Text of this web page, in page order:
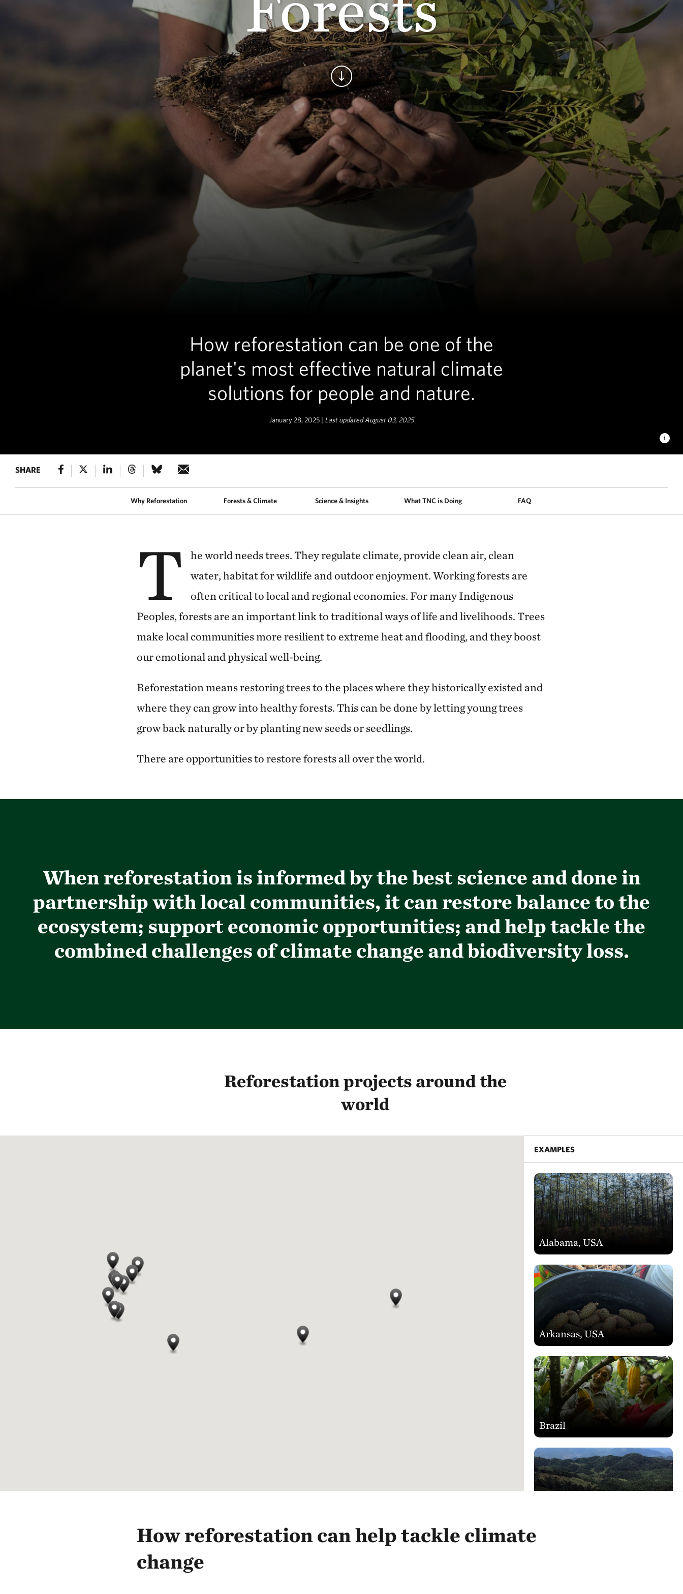
Continue
How reforestation can be one of the
planet's most effective natural climate
solutions for people and nature.
January 28, 2025 | Last updated August 03, 2025
REFORESTATION A worker holds various native species in a reforestation project area in Extrema, Minas Gerais, Brazil. © Felipe Fittipaldi
SHARE
Why Reforestation Forests & Climate Science & Insights What TNC is Doing FAQ
T
he world needs trees. They regulate climate, provide clean air, clean
water, habitat for wildlife and outdoor enjoyment. Working forests are
often critical to local and regional economies. For many Indigenous
Peoples, forests are an important link to traditional ways of life and livelihoods. Trees
make local communities more resilient to extreme heat and flooding, and they boost
our emotional and physical well-being.
Reforestation means restoring trees to the places where they historically existed and
where they can grow into healthy forests. This can be done by letting young trees
grow back naturally or by planting new seeds or seedlings.
There are opportunities to restore forests all over the world.
When reforestation is informed by the best science and done in
partnership with local communities, it can restore balance to the
ecosystem; support economic opportunities; and help tackle the
combined challenges of climate change and biodiversity loss.
Reforestation projects around the
world
EXAMPLES
Alabama, USA
Arkansas, USA
Brazil
How reforestation can help tackle climate
change